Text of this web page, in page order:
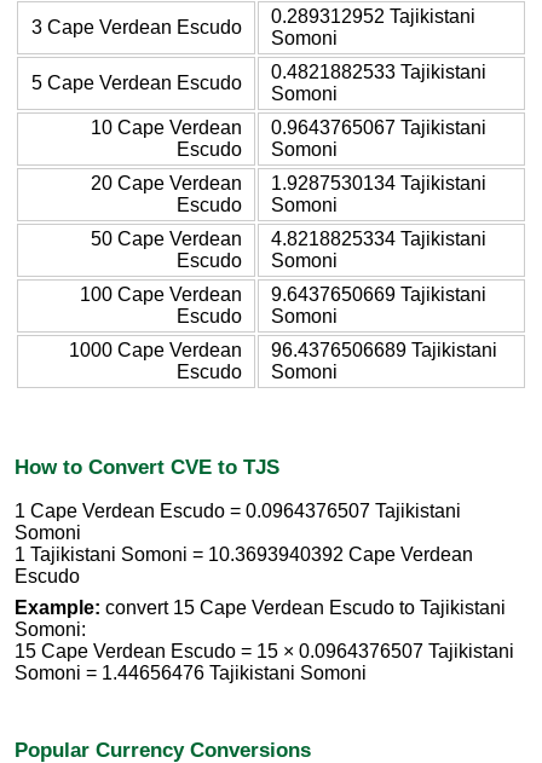
3 Cape Verdean Escudo
0.289312952 Tajikistani
Somoni
5 Cape Verdean Escudo
0.4821882533 Tajikistani
Somoni
10 Cape Verdean
Escudo
0.9643765067 Tajikistani
Somoni
20 Cape Verdean
Escudo
1.9287530134 Tajikistani
Somoni
50 Cape Verdean
Escudo
4.8218825334 Tajikistani
Somoni
100 Cape Verdean
Escudo
9.6437650669 Tajikistani
Somoni
1000 Cape Verdean
Escudo
96.4376506689 Tajikistani
Somoni
How to Convert CVE to TJS
1 Cape Verdean Escudo = 0.0964376507 Tajikistani
Somoni
1 Tajikistani Somoni = 10.3693940392 Cape Verdean
Escudo
Example: convert 15 Cape Verdean Escudo to Tajikistani
Somoni:
15 Cape Verdean Escudo = 15 × 0.0964376507 Tajikistani
Somoni = 1.44656476 Tajikistani Somoni
Popular Currency Conversions